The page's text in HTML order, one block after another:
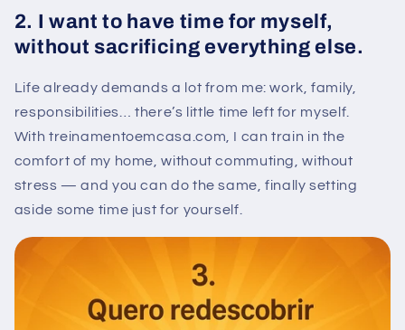
2. I want to have time for myself,
without sacrificing everything else.
Life already demands a lot from me: work, family,
responsibilities… there’s little time left for myself.
With treinamentoemcasa.com, I can train in the
comfort of my home, without commuting, without
stress — and you can do the same, finally setting
aside some time just for yourself.